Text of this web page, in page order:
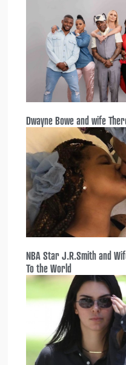
Dwayne Bowe and wife
NBA Star J.R.Smith and
To the World